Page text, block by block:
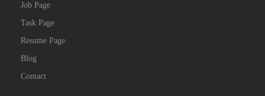
Job Page
Task Page
Resume Page
Blog
Contact